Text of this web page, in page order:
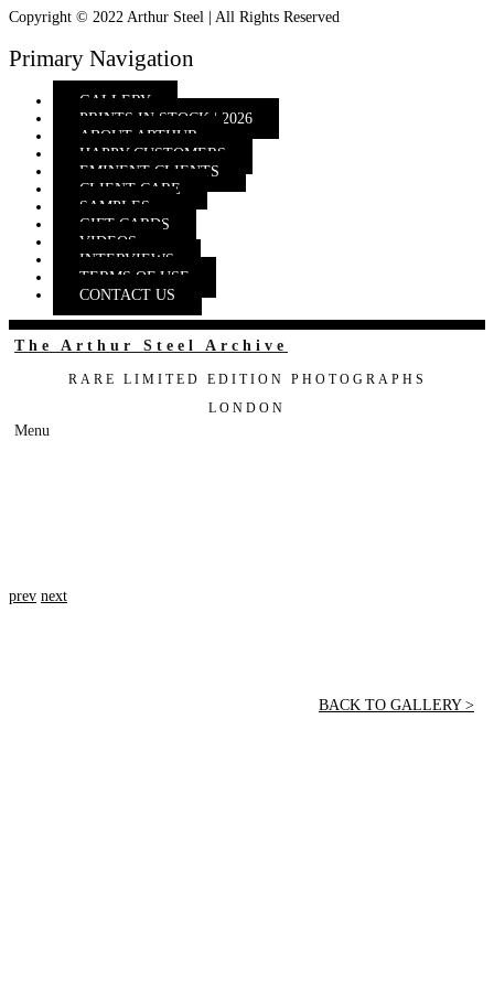
Copyright © 2022 Arthur Steel | All Rights Reserved
Primary Navigation
GALLERY
PRINTS IN STOCK | 2026
ABOUT ARTHUR
HAPPY CUSTOMERS
EMINENT CLIENTS
CLIENT CARE
SAMPLES
GIFT CARDS
VIDEOS
INTERVIEWS
TERMS OF USE
CONTACT US
The Arthur Steel Archive
RARE LIMITED EDITION PHOTOGRAPHS
LONDON
Menu
prev next
BACK TO GALLERY >